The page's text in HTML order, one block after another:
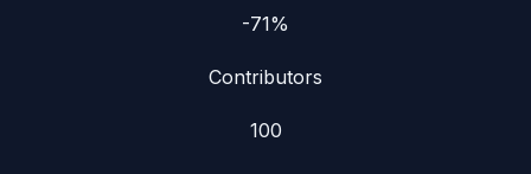
-71%
Contributors
100